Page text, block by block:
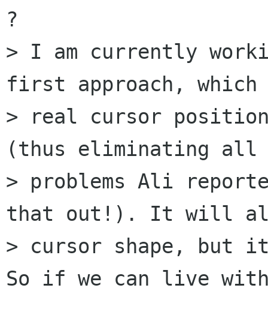
?
> I am currently
first approach, which
> real cursor
(thus eliminating all
> problems Ali
that out!). It will
> cursor shape, but
So if we can live